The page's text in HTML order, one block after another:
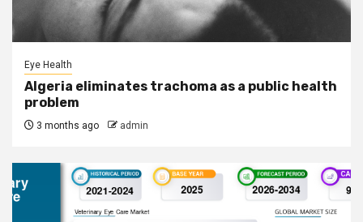
Eye Health
Algeria eliminates trachoma as a public health
problem
3 months ago admin